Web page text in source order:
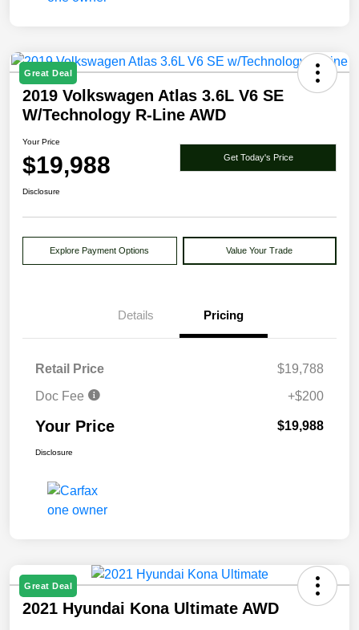
Great Deal
2019 Volkswagen Atlas 3.6L V6 SE
W/Technology R-Line AWD
Your Price
$19,988 Get Today's Price
Disclosure
Explore Payment Options Value Your Trade
Details Pricing
Retail Price
$19,788
Doc Fee
+$200
Your Price $19,988
Disclosure
Great Deal
2021 Hyundai Kona Ultimate AWD